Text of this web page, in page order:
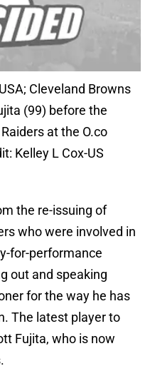
Cleveland Browns
(99) before the
at the O.co
Kelley L Cox-US
the re-issuing of
who were involved in
for-performance
out and speaking
for the way he has
The latest player to
Fujita, who is now